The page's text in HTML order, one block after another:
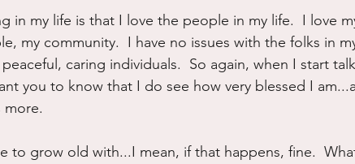
in my life is that I love the people in my life.  I love
my community.  I have no issues with the folks in
caring individuals.  So again, when I start
you to know that I do see how very blessed I
more.
to grow old with...I mean, if that happens, fine.